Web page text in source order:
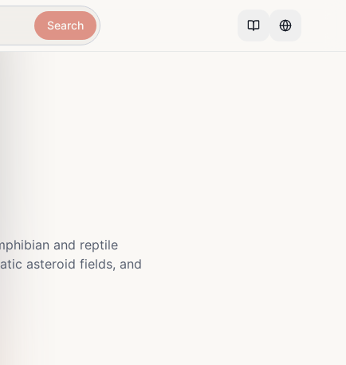
Search
and reptile
asteroid fields, and